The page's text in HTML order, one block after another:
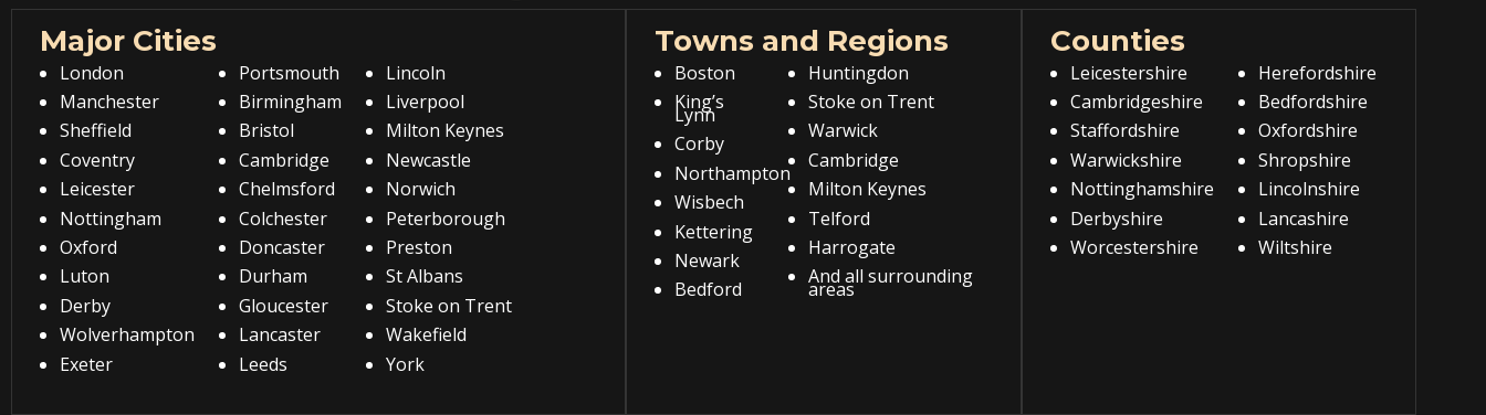
Major Cities
London
Manchester
Sheffield
Coventry
Leicester
Nottingham
Oxford
Luton
Derby
Wolverhampton
Exeter
Portsmouth
Birmingham
Bristol
Cambridge
Chelmsford
Colchester
Doncaster
Durham
Gloucester
Lancaster
Leeds
Lincoln
Liverpool
Milton Keynes
Newcastle
Norwich
Peterborough
Preston
St Albans
Stoke on Trent
Wakefield
York
Towns and Regions
Boston
King’s
Lynn
Corby
Northampton
Wisbech
Kettering
Newark
Bedford
Huntingdon
Stoke on Trent
Warwick
Cambridge
Milton Keynes
Telford
Harrogate
And all surrounding
areas
Counties
Leicestershire
Cambridgeshire
Staffordshire
Warwickshire
Nottinghamshire
Derbyshire
Worcestershire
Herefordshire
Bedfordshire
Oxfordshire
Shropshire
Lincolnshire
Lancashire
Wiltshire